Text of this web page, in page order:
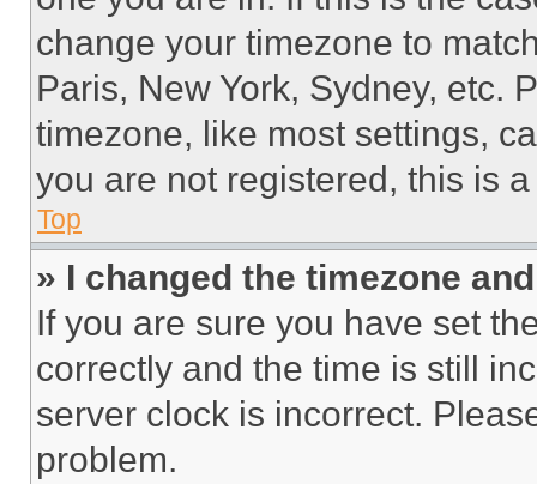
change your timezone to
Paris, New York, Sydney, etc.
timezone, like most settings,
you are not registered, this is
Top
» I changed the timezone
If you are sure you have set
correctly and the time is still
server clock is incorrect.
problem.